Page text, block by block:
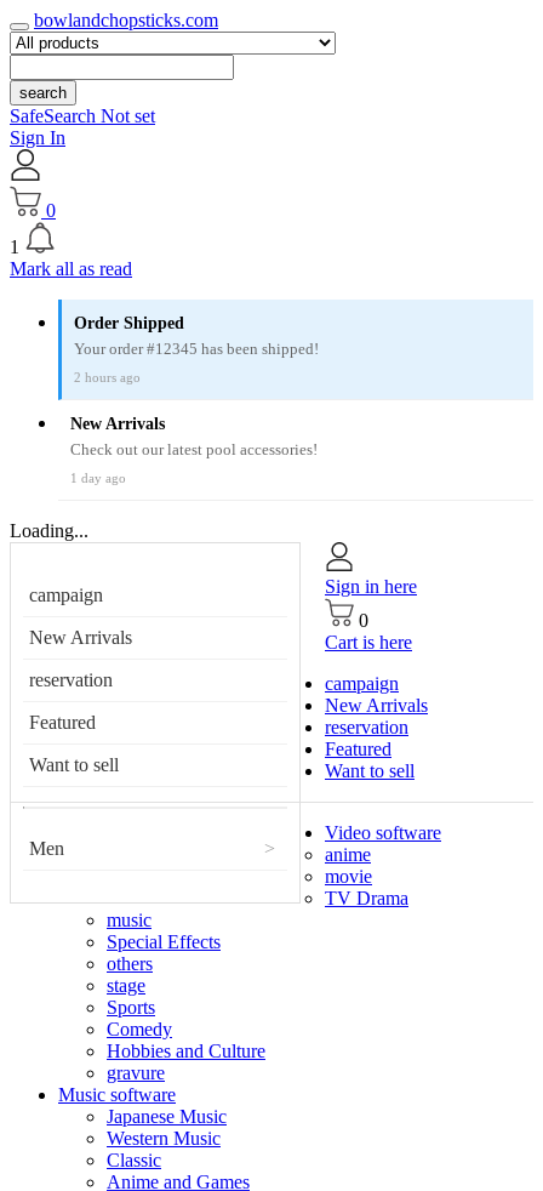
bowlandchopsticks.com
search
SafeSearch Not set
Sign In
0
1
Mark all as read
Order Shipped
Your order #12345 has been shipped!
2 hours ago
New Arrivals
Check out our latest pool accessories!
1 day ago
Loading...
campaign
New Arrivals
reservation
Featured
Want to sell
Men >
Sign in here
0
Cart is here
campaign
New Arrivals
reservation
Featured
Want to sell
Video software
anime
movie
TV Drama
music
Special Effects
others
stage
Sports
Comedy
Hobbies and Culture
gravure
Music software
Japanese Music
Western Music
Classic
Anime and Games